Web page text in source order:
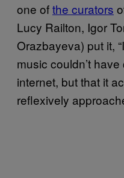
one ofthe curators
Lucy Railton, Igor
Orazbayeva) put it,
music couldn’t
internet, but that it
reflexively